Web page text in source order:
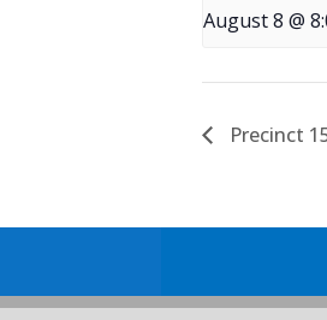
August 8 @
Precinct